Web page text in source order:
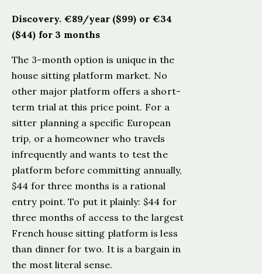
Discovery. €89/year ($99) or €34
($44) for 3 months
The 3-month option is unique in the
house sitting platform market. No
other major platform offers a short-
term trial at this price point. For a
sitter planning a specific European
trip, or a homeowner who travels
infrequently and wants to test the
platform before committing annually,
$44 for three months is a rational
entry point. To put it plainly: $44 for
three months of access to the largest
French house sitting platform is less
than dinner for two. It is a bargain in
the most literal sense.